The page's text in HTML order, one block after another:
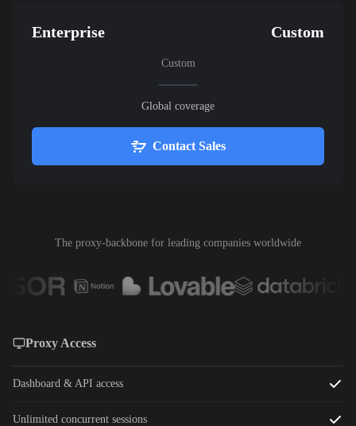
Enterprise Custom
Custom
Global coverage
Contact Sales
The proxy-backbone for leading companies worldwide
Proxy Access
Dashboard & API access
Unlimited concurrent sessions